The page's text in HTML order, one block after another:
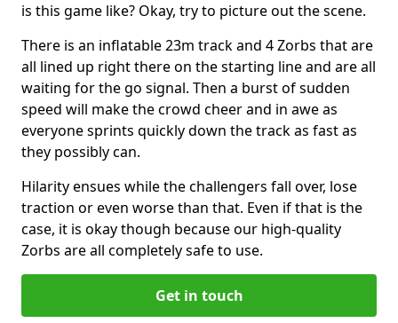
is this game like? Okay, try to picture out the scene.
There is an inflatable 23m track and 4 Zorbs that are
all lined up right there on the starting line and are all
waiting for the go signal. Then a burst of sudden
speed will make the crowd cheer and in awe as
everyone sprints quickly down the track as fast as
they possibly can.
Hilarity ensues while the challengers fall over, lose
traction or even worse than that. Even if that is the
case, it is okay though because our high-quality
Zorbs are all completely safe to use.
Get in touch